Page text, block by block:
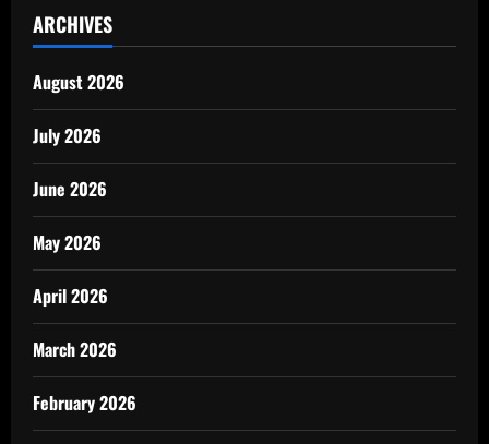
ARCHIVES
August 2026
July 2026
June 2026
May 2026
April 2026
March 2026
February 2026